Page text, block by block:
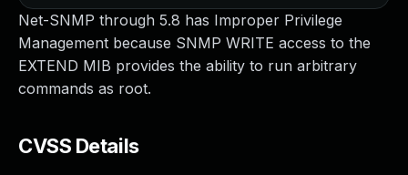
Net-SNMP through 5.8 has Improper Privilege
Management because SNMP WRITE access to the
EXTEND MIB provides the ability to run arbitrary
commands as root.
CVSS Details